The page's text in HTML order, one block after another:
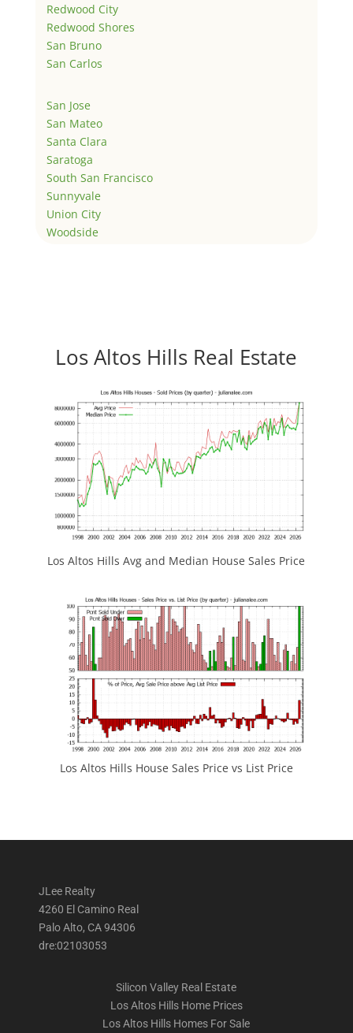
Redwood City
Redwood Shores
San Bruno
San Carlos
San Jose
San Mateo
Santa Clara
Saratoga
South San Francisco
Sunnyvale
Union City
Woodside
Los Altos Hills Real Estate
Los Altos Hills Avg and Median House Sales Price
Los Altos Hills House Sales Price vs List Price
JLee Realty
4260 El Camino Real
Palo Alto, CA 94306
dre:02103053
Silicon Valley Real Estate
Los Altos Hills Home Prices
Los Altos Hills Homes For Sale